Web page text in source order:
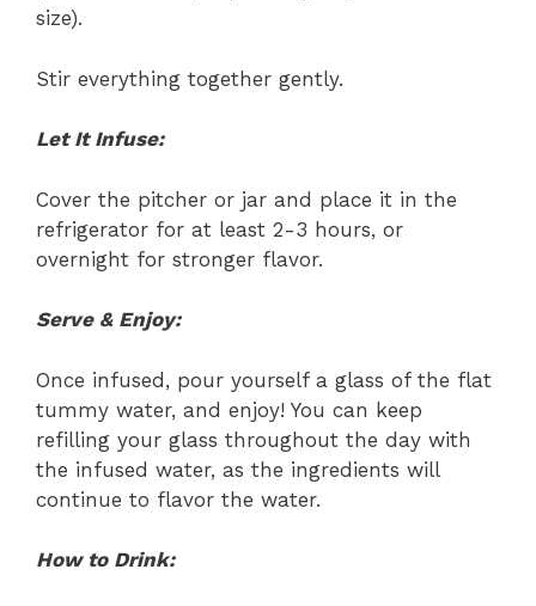
size).
Stir everything together gently.
Let It Infuse:
Cover the pitcher or jar and place it in the
refrigerator for at least 2-3 hours, or
overnight for stronger flavor.
Serve & Enjoy:
Once infused, pour yourself a glass of the flat
tummy water, and enjoy! You can keep
refilling your glass throughout the day with
the infused water, as the ingredients will
continue to flavor the water.
How to Drink: